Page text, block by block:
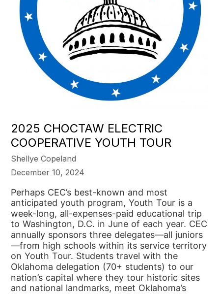
2025 CHOCTAW ELECTRIC
COOPERATIVE YOUTH TOUR
Shellye Copeland
December 10, 2024
Perhaps CEC’s best-known and most
anticipated youth program, Youth Tour is a
week-long, all-expenses-paid educational trip
to Washington, D.C. in June of each year. CEC
annually sponsors three delegates—all juniors
—from high schools within its service territory
on Youth Tour. Students travel with the
Oklahoma delegation (70+ students) to our
nation’s capital where they tour historic sites
and national landmarks, meet Oklahoma’s